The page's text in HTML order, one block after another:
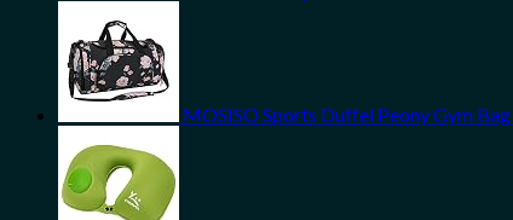
MOSISO Sports Duffel Peony Gym